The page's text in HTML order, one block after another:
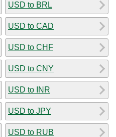
USD to BRL
USD to CAD
USD to CHF
USD to CNY
USD to INR
USD to JPY
USD to RUB